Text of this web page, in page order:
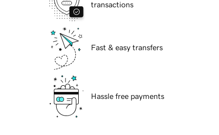
transactions
Fast & easy transfers
Hassle free payments